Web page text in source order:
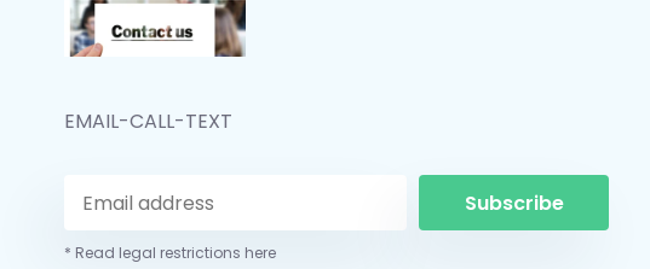
EMAIL-CALL-TEXT
Subscribe
* Read legal restrictions here